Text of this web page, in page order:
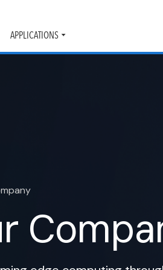
APPLICATIONS
submenu